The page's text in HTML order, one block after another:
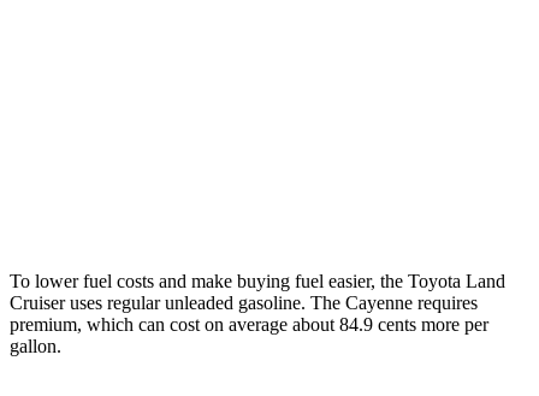
To lower fuel costs and make buying fuel easier, the Toyota Land
Cruiser uses regular unleaded gasoline. The Cayenne requires
premium, which can cost on average about 84.9 cents more per
gallon.